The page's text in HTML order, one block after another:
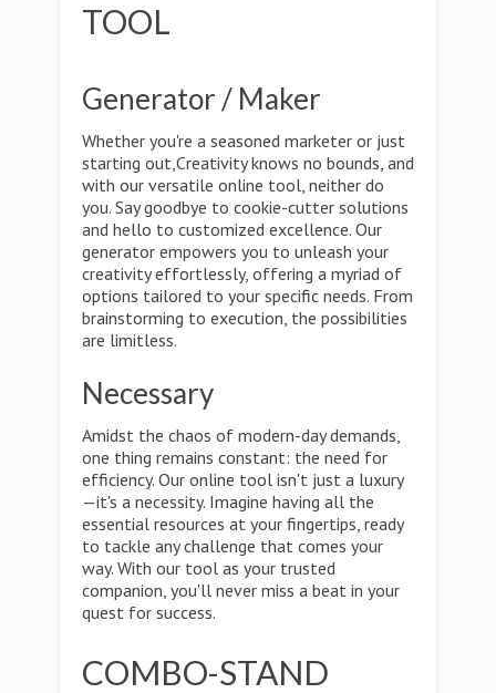
TOOL
Generator / Maker
Whether you're a seasoned marketer or just
starting out,Creativity knows no bounds, and
with our versatile online tool, neither do
you. Say goodbye to cookie-cutter solutions
and hello to customized excellence. Our
generator empowers you to unleash your
creativity effortlessly, offering a myriad of
options tailored to your specific needs. From
brainstorming to execution, the possibilities
are limitless.
Necessary
Amidst the chaos of modern-day demands,
one thing remains constant: the need for
efficiency. Our online tool isn't just a luxury
—it's a necessity. Imagine having all the
essential resources at your fingertips, ready
to tackle any challenge that comes your
way. With our tool as your trusted
companion, you'll never miss a beat in your
quest for success.
COMBO-STAND